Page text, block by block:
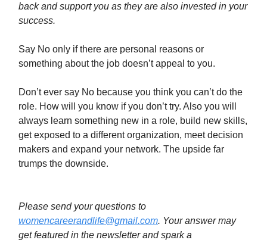
back and support you as they are also invested in your
success.
Say No only if there are personal reasons or
something about the job doesn’t appeal to you.
Don’t ever say No because you think you can’t do the
role. How will you know if you don’t try. Also you will
always learn something new in a role, build new skills,
get exposed to a different organization, meet decision
makers and expand your network. The upside far
trumps the downside.
Please send your questions to
womencareerandlife@gmail.com. Your answer may
get featured in the newsletter and spark a